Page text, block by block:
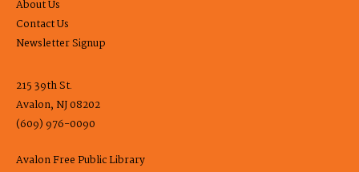
About Us
Contact Us
Newsletter Signup
215 39th St.
Avalon, NJ 08202
(609) 976-0090
Avalon Free Public Library